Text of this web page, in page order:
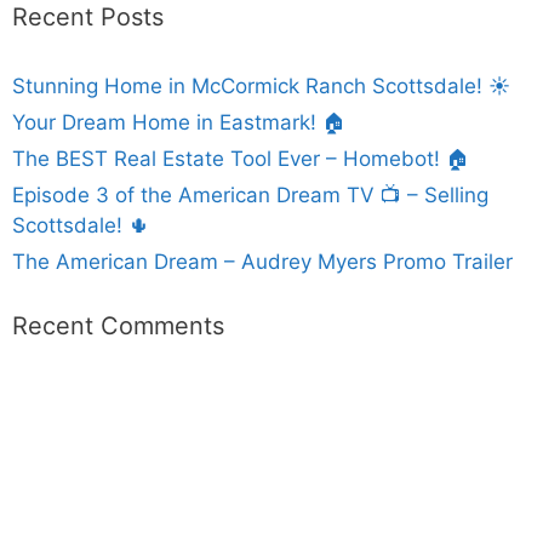
Recent Posts
Stunning Home in McCormick Ranch Scottsdale! ☀️
Your Dream Home in Eastmark! 🏠
The BEST Real Estate Tool Ever – Homebot! 🏠
Episode 3 of the American Dream TV 📺 – Selling
Scottsdale! 🌵
The American Dream – Audrey Myers Promo Trailer
Recent Comments